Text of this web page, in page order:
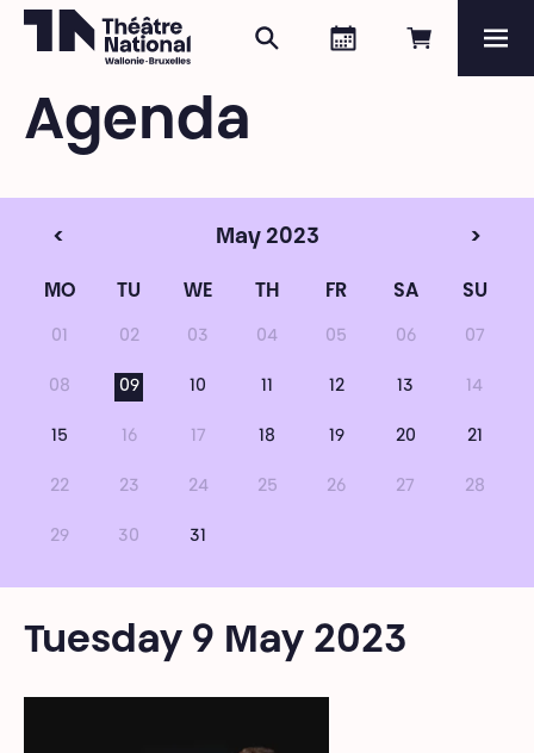
Book
Agenda
Search
Agenda
< May 2023 >
MO TU WE TH FR SA SU
01 02 03 04 05 06 07
08 09 10 11 12 13 14
15 16 17 18 19 20 21
22 23 24 25 26 27 28
29 30 31
Tuesday 9 May 2023